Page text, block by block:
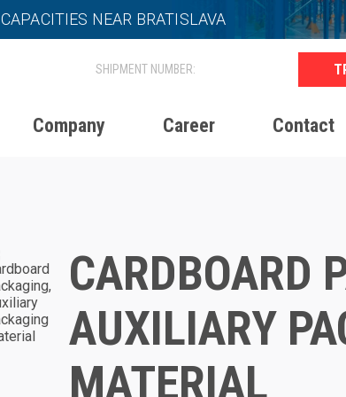
CAPACITIES NEAR BRATISLAVA
Company Career Contact
CARDBOARD
AUXILIARY
MATERIAL